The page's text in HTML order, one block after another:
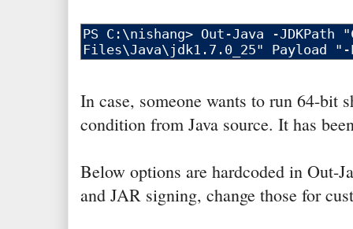
In case, someone wants to run 64-bit
condition from Java source. It has
Below options are hardcoded in Out-
and JAR signing, change those for